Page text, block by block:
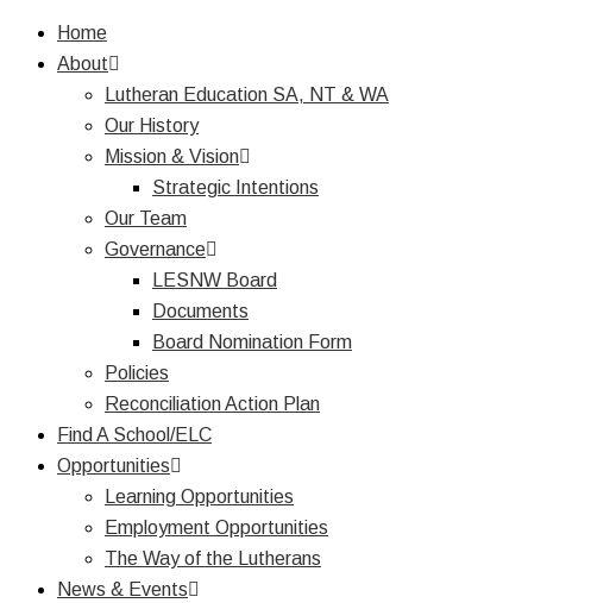
Home
About
Lutheran Education SA, NT & WA
Our History
Mission & Vision
Strategic Intentions
Our Team
Governance
LESNW Board
Documents
Board Nomination Form
Policies
Reconciliation Action Plan
Find A School/ELC
Opportunities
Learning Opportunities
Employment Opportunities
The Way of the Lutherans
News & Events